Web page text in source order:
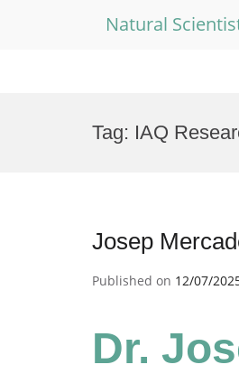
Natural
Tag: IAQ
Josep
Published on 12/07/
Dr.